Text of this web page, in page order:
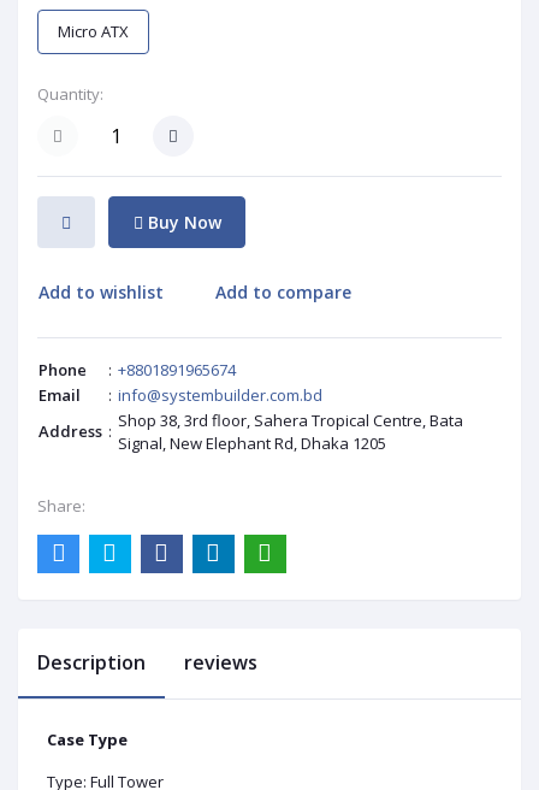
Micro ATX
Quantity:
Buy Now
Add to wishlist Add to compare
Phone : +8801891965674
Email
: info@systembuilder.com.bd
Address : Shop 38, 3rd floor, Sahera Tropical Centre, Bata
Signal, New Elephant Rd, Dhaka 1205
Share:
Description reviews
Case Type
Type: Full Tower